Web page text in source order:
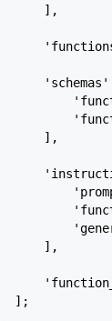
    ],
'schemas'
    ],
    ],